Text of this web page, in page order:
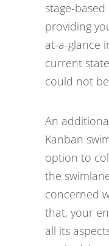
stage-
providing
at-a-glance
current
could not
An
Kanban
option to
the
concerned
that, your
all its